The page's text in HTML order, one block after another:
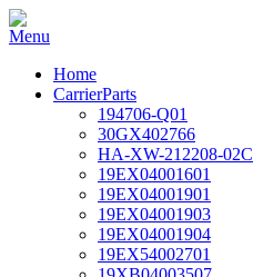
Home
CarrierParts
194706-Q01
30GX402766
HA-XW-212208-02C
19EX04001601
19EX04001901
19EX04001903
19EX04001904
19EX54002701